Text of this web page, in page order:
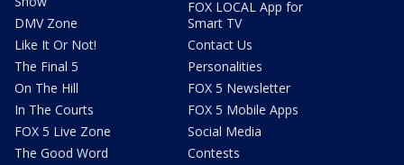
DMV Zone
Like It Or Not!
The Final 5
On The Hill
In The Courts
FOX 5 Live Zone
The Good Word
FOX LOCAL App for
Smart TV
Contact Us
Personalities
FOX 5 Newsletter
FOX 5 Mobile Apps
Social Media
Contests